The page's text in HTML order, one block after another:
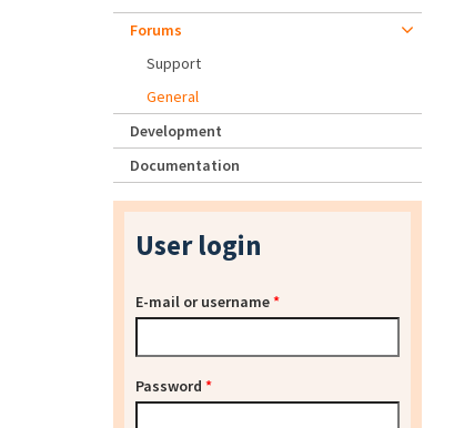
Forums
Support
General
Development
Documentation
User login
E-mail or username*
Password *